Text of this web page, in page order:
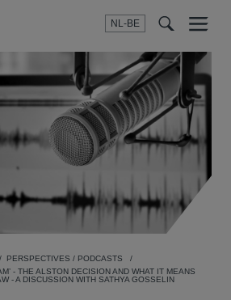
NL-BE
Menu
PERSPECTIVES / PODCASTS
- THE ALSTON DECISION AND WHAT IT MEANS
- A DISCUSSION WITH SATHYA GOSSELIN